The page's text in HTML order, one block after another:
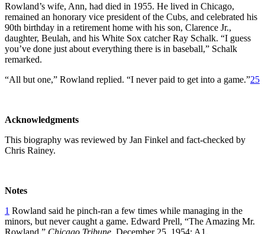
Rowland’s wife, Ann, had died in 1955. He lived in Chicago,
remained an honorary vice president of the Cubs, and celebrated his
90th birthday in a retirement home with his son, Clarence Jr.,
daughter, Beulah, and his White Sox catcher Ray Schalk. “I guess
you’ve done just about everything there is in baseball,” Schalk
remarked.
“All but one,” Rowland replied. “I never paid to get into a game.”25
Acknowledgments
This biography was reviewed by Jan Finkel and fact-checked by
Chris Rainey.
Notes
1 Rowland said he pinch-ran a few times while managing in the
minors, but never caught a game. Edward Prell, “The Amazing Mr.
Rowland,” Chicago Tribune, December 25, 1954: A1.